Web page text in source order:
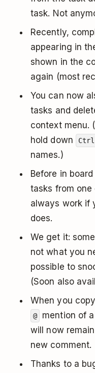
task. Not
Recently,
appearing in
shown in the
again (most
You can now
tasks and
context menu.
hold down
Ctrl
names.)
Before in
tasks from
always work if
does.
We get it:
not what you
possible to
(Soon also
When you
@
mention of
will now
new comment.
Thanks to a